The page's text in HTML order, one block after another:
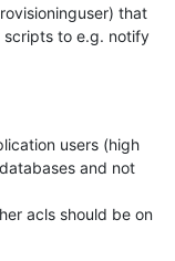
that
scripts to e.g. notify
users (high
and not
acls should be on